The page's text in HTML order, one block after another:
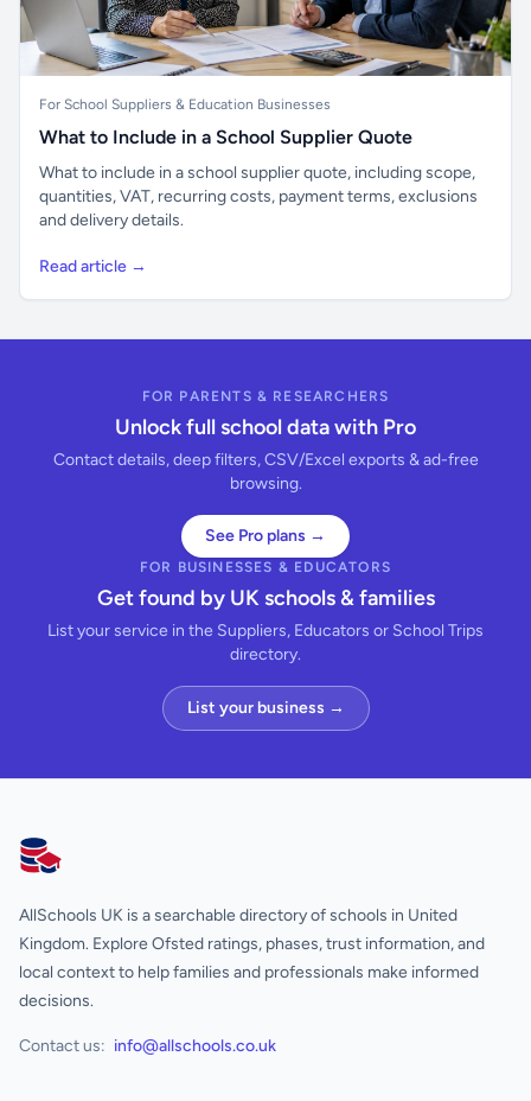
For School Suppliers & Education Businesses
What to Include in a School Supplier Quote
What to include in a school supplier quote, including scope,
quantities, VAT, recurring costs, payment terms, exclusions
and delivery details.
Read article →
FOR PARENTS & RESEARCHERS
Unlock full school data with Pro
Contact details, deep filters, CSV/Excel exports & ad-free
browsing.
See Pro plans →
FOR BUSINESSES & EDUCATORS
Get found by UK schools & families
List your service in the Suppliers, Educators or School Trips
directory.
List your business →
AllSchools UK
AllSchools UK is a searchable directory of schools in United
Kingdom. Explore Ofsted ratings, phases, trust information, and
local context to help families and professionals make informed
decisions.
Contact us: info@allschools.co.uk